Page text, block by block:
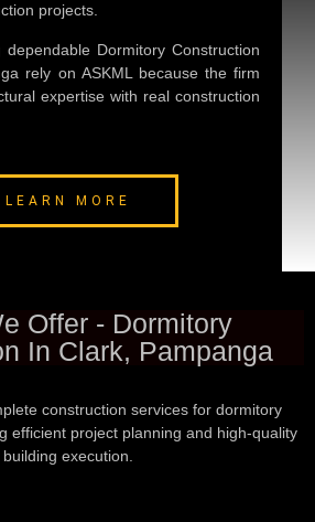
projects.
dependable Dormitory Construction
rely on ASKML because the firm
expertise with real construction
LEARN MORE
Offer - Dormitory
In Clark, Pampanga
construction services for dormitory
efficient project planning and high-quality
building execution.